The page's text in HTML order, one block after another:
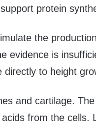
protein
the
evidence is
to height
and cartilage.
from the cells.